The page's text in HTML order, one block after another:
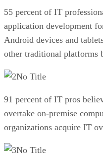
55 percent of IT
application development
Android devices and
other traditional platforms
No Title
91 percent of IT pros
overtake on-premise
organizations acquire IT
No Title